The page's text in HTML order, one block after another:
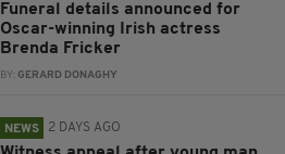
Funeral details announced for
Oscar-winning Irish actress
Brenda Fricker
BY:GERARD DONAGHY
NEWS 2 DAYS AGO